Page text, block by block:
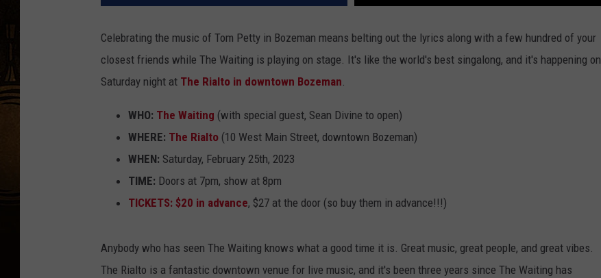
Celebrating the music of Tom Petty in Bozeman means belting out the lyrics along with a few hundred of your
closest friends while The Waiting is playing on stage. It's like the world's best singalong, and it's happening on
Saturday night at The Rialto in downtown Bozeman.
WHO: The Waiting (with special guest, Sean Divine to open)
WHERE: The Rialto (10 West Main Street, downtown Bozeman)
WHEN: Saturday, February 25th, 2023
TIME: Doors at 7pm, show at 8pm
TICKETS: $20 in advance, $27 at the door (so buy them in advance!!!)
Anybody who has seen The Waiting knows what a good time it is. Great music, great people, and great vibes.
The Rialto is a fantastic downtown venue for live music, and it's been three years since The Waiting has